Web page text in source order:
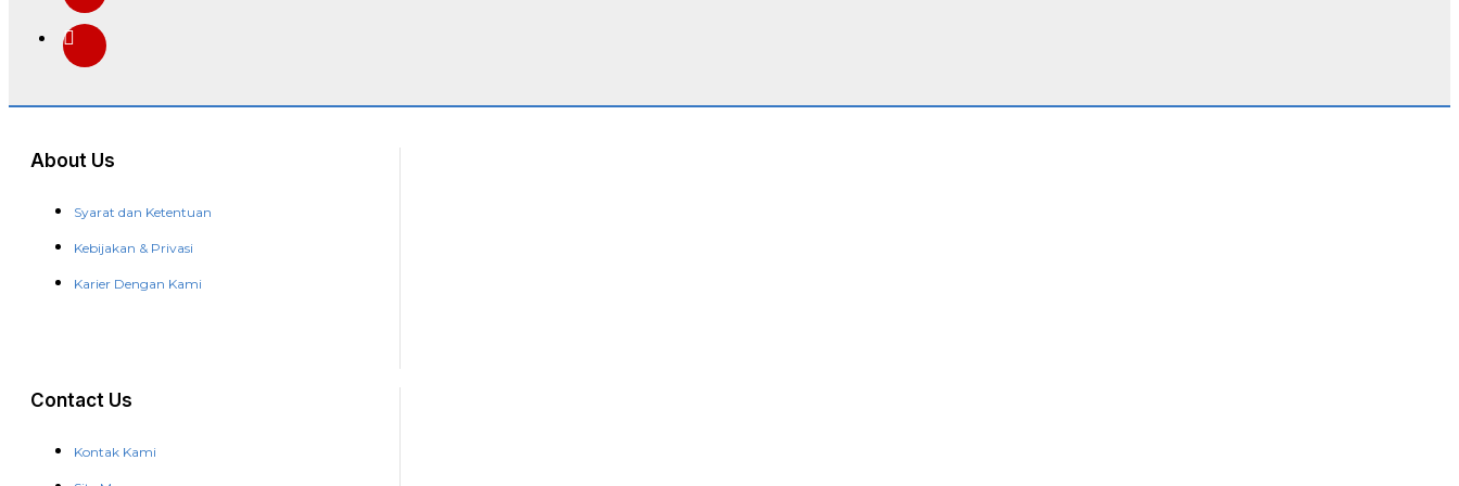
About Us
Syarat dan Ketentuan
Kebijakan & Privasi
Karier Dengan Kami
Contact Us
Kontak Kami